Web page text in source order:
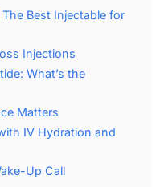
Best Injectable for
Injections
What’s the
Matters
IV Hydration and
Up Call